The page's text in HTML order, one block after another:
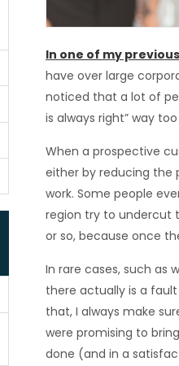
In one of my
have over large
noticed that a lot of
is always right” way
When a prospective
either by reducing the
work. Some people
region try to undercut
or so, because once
In rare cases, such as
there actually is a
that, I always make
were promising to
done (and in a